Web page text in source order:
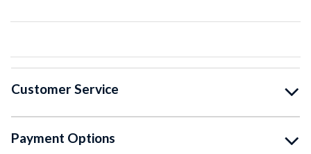
Customer Service
Payment Options